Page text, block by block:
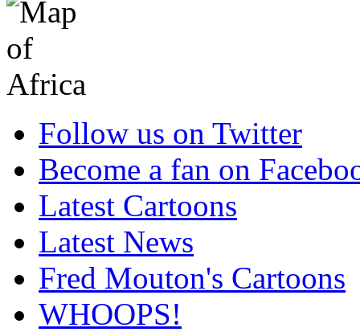
Follow us on Twitter
Become a fan on
Latest Cartoons
Latest News
Fred Mouton's Cartoons
WHOOPS!